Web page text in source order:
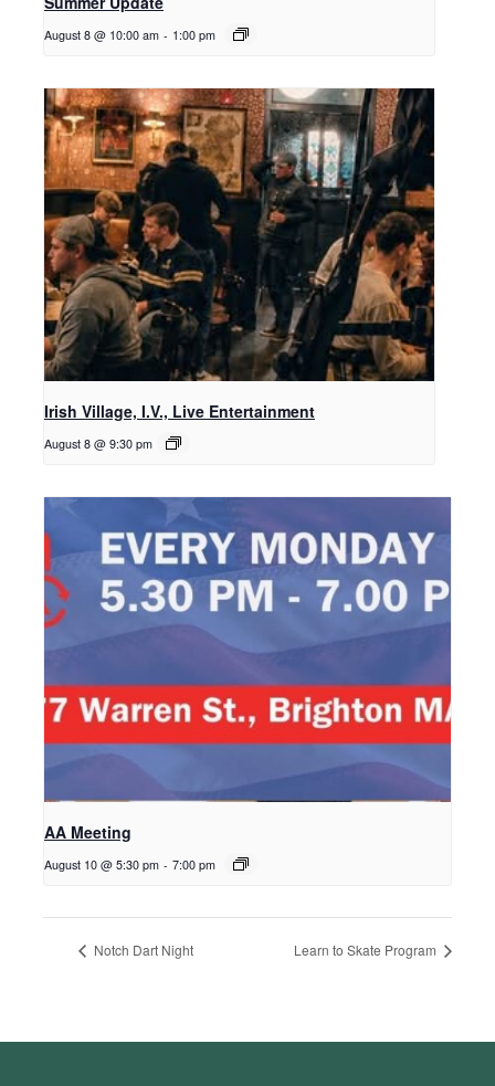
August 8 @ 10:00 am - 1:00 pm
Irish Village, I.V., Live Entertainment
August 8 @ 9:30 pm
AA Meeting
August 10 @ 5:30 pm - 7:00 pm
Notch Dart Night Learn to Skate Program